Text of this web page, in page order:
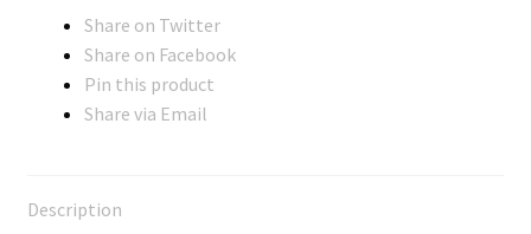
Share on Twitter
Share on Facebook
Pin this product
Share via Email
Description